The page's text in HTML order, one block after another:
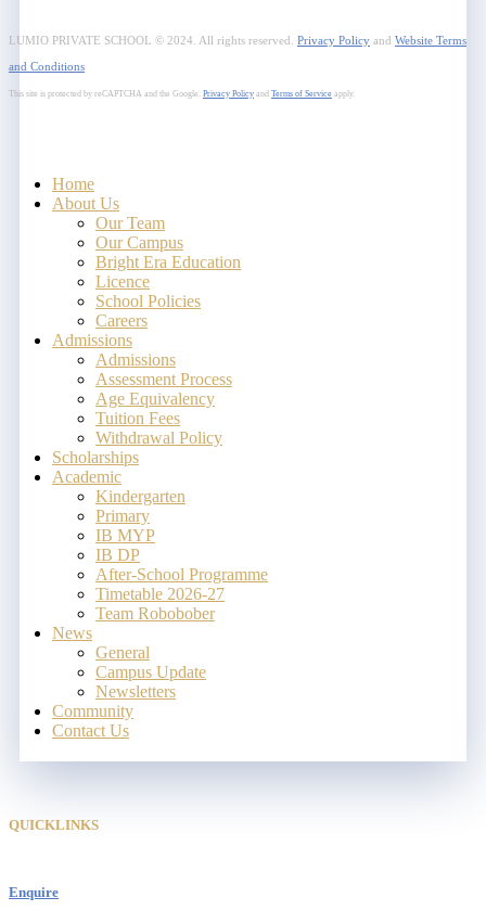
LUMIO PRIVATE SCHOOL © 2024. All rights reserved. Privacy Policy and Website Terms
and Conditions
This site is protected by reCAPTCHA and the Google. Privacy Policy and Terms of Service apply.
Close
Menu
Home
About Us
Our Team
Our Campus
Bright Era Education
Licence
School Policies
Careers
Admissions
Admissions
Assessment Process
Age Equivalency
Tuition Fees
Withdrawal Policy
Scholarships
Academic
Kindergarten
Primary
IB MYP
IB DP
After-School Programme
Timetable 2026-27
Team Robobober
News
General
Campus Update
Newsletters
Community
Contact Us
QUICKLINKS
Enquire